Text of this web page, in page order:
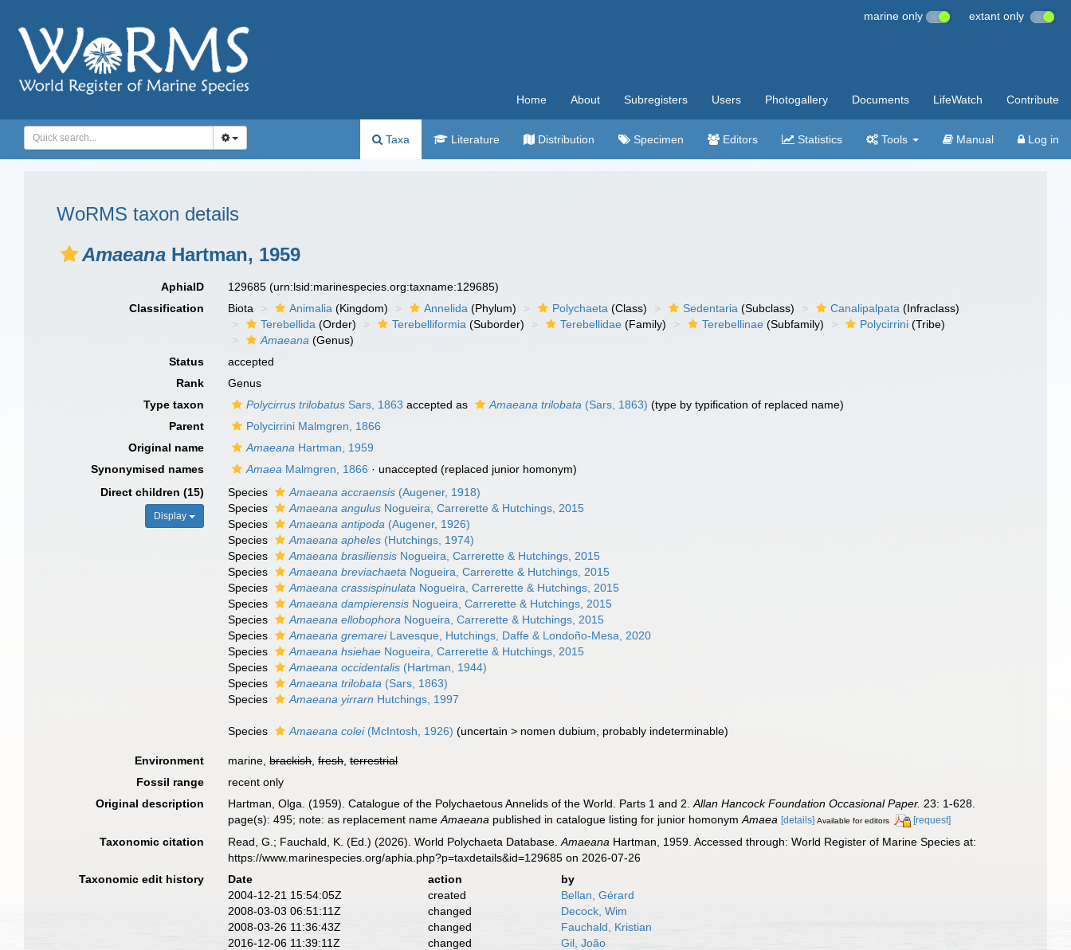
marine only extant only
Home About Subregisters Users Photogallery Documents LifeWatch Contribute
Taxa Literature Distribution Specimen Editors Statistics Tools Manual Log in
WoRMS taxon details
Amaeana Hartman, 1959
AphiaID 129685(urn:lsid:marinespecies.org:taxname:129685)
Classification
Biota Animalia (Kingdom) Annelida (Phylum) Polychaeta (Class) Sedentaria (Subclass) Canalipalpata (Infraclass)
Terebellida (Order) Terebelliformia (Suborder) Terebellidae (Family) Terebellinae (Subfamily) Polycirrini (Tribe)
Amaeana (Genus)
Status
accepted
Rank
Genus
Type taxon
Polycirrus trilobatus Sars, 1863 accepted as Amaeana trilobata (Sars, 1863) (type by typification of replaced name)
Parent
Polycirrini Malmgren, 1866
Original name
Amaeana Hartman, 1959
Synonymised names
Amaea Malmgren, 1866 · unaccepted (replaced junior homonym)
Direct children (15)
Display
Species Amaeana accraensis (Augener, 1918)
Species
Amaeana angulus Nogueira, Carrerette & Hutchings, 2015
Species
Amaeana antipoda (Augener, 1926)
Species
Amaeana apheles (Hutchings, 1974)
Species
Amaeana brasiliensis Nogueira, Carrerette & Hutchings, 2015
Species
Amaeana breviachaeta Nogueira, Carrerette & Hutchings, 2015
Species
Amaeana crassispinulata Nogueira, Carrerette & Hutchings, 2015
Species
Amaeana dampierensis Nogueira, Carrerette & Hutchings, 2015
Species
Amaeana ellobophora Nogueira, Carrerette & Hutchings, 2015
Species
Amaeana gremareiLavesque, Hutchings, Daffe & Londoño-Mesa, 2020
Species
Amaeana hsiehae Nogueira, Carrerette & Hutchings, 2015
Species
Amaeana occidentalis (Hartman, 1944)
Species
Amaeana trilobata (Sars, 1863)
Species
Amaeana yirrarn Hutchings, 1997
Species Amaeana colei(McIntosh, 1926) (uncertain > nomen dubium , probably indeterminable)
Environment marine,brackish,fresh,terrestrial
Fossil range
recent only
Original description
Hartman, Olga. (1959). Catalogue of the Polychaetous Annelids of the World. Parts 1 and 2.Allan Hancock Foundation Occasional Paper. 23: 1-628.
page(s): 495; note: as replacement nameAmaeana published in catalogue listing for junior homonymAmaea [details] Available for editors [request]
Taxonomic citation Read, G.; Fauchald, K. (Ed.) (2026). World Polychaeta Database.Amaeana Hartman, 1959. Accessed through: World Register of Marine Species at:
https://www.marinespecies.org/aphia.php?p=taxdetails&id=129685 on 2026-07-26
Taxonomic edit history
Date action
by
2004-12-21 15:54:05Z
created
Bellan, Gérard
2008-03-03 06:51:11Z
changed
Decock, Wim
2008-03-26 11:36:43Z
changed
Fauchald, Kristian
2016-12-06 11:39:11Z
changed
Gil, João